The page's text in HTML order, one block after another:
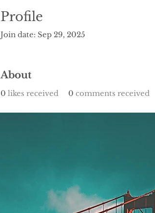
Profile
Join date: Sep 29, 2025
About
0 likes received 0 comments received